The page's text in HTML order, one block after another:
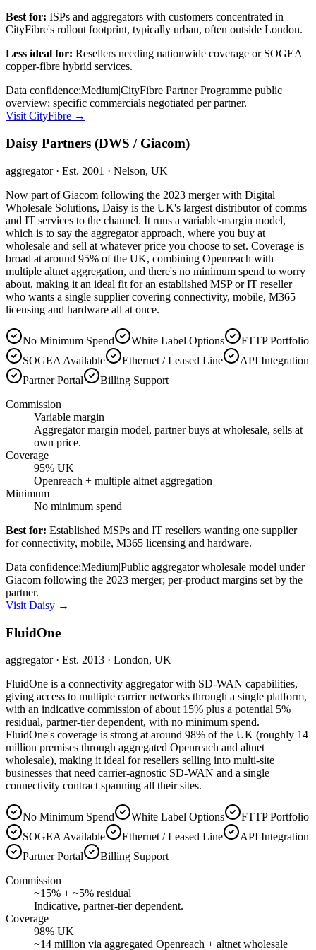
Best for: ISPs and aggregators with customers concentrated in
CityFibre's rollout footprint, typically urban, often outside London.
Less ideal for: Resellers needing nationwide coverage or SOGEA
copper-fibre hybrid services.
Data confidence:MediumCityFibre Partner Programme public
overview; specific commercials negotiated per partner.
VisitCityFibre →
Daisy Partners (DWS / Giacom)
aggregator· Est. 2001 · Nelson, UK
Now part of Giacom following the 2023 merger with Digital
Wholesale Solutions, Daisy is the UK's largest distributor of comms
and IT services to the channel. It runs a variable-margin model,
which is to say the aggregator approach, where you buy at
wholesale and sell at whatever price you choose to set. Coverage is
broad at around 95% of the UK, combining Openreach with
multiple altnet aggregation, and there's no minimum spend to worry
about, making it an ideal fit for an established MSP or IT reseller
who wants a single supplier covering connectivity, mobile, M365
licensing and hardware all at once.
No Minimum Spend White Label Options
FTTP Portfolio
SOGEA Available
Ethernet / Leased Line
API Integration
Partner Portal
Billing Support
Commission
Variable margin
Aggregator margin model, partner buys at wholesale, sells at
own price.
Coverage
95% UK
Openreach + multiple altnet aggregation
Minimum
No minimum spend
Best for: Established MSPs and IT resellers wanting one supplier
for connectivity, mobile, M365 licensing and hardware.
Data confidence:Medium|Public aggregator wholesale model under
Giacom following the 2023 merger; per-product margins set by the
partner.
Visit Daisy →
FluidOne
aggregator· Est. 2013 · London, UK
FluidOne is a connectivity aggregator with SD-WAN capabilities,
giving access to multiple carrier networks through a single platform,
with an indicative commission of about 15% plus a potential 5%
residual, partner-tier dependent, with no minimum spend.
FluidOne's coverage is strong at around 98% of the UK (roughly 14
million premises through aggregated Openreach and altnet
wholesale), making it ideal for resellers selling into multi-site
businesses that need carrier-agnostic SD-WAN and a single
connectivity contract spanning all their sites.
No Minimum Spend White Label Options
FTTP Portfolio
SOGEA Available
Ethernet / Leased Line
API Integration
Partner Portal
Billing Support
Commission
~15% + ~5% residual
Indicative, partner-tier dependent.
Coverage
98% UK
~14 million via aggregated Openreach + altnet wholesale